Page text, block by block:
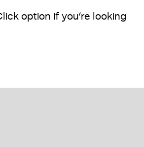
option if you’re looking